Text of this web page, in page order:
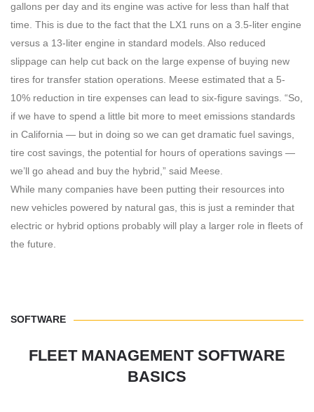
gallons per day and its engine was active for less than half that
time. This is due to the fact that the LX1 runs on a 3.5-liter engine
versus a 13-liter engine in standard models. Also reduced
slippage can help cut back on the large expense of buying new
tires for transfer station operations. Meese estimated that a 5-
10% reduction in tire expenses can lead to six-figure savings. “So,
if we have to spend a little bit more to meet emissions standards
in California — but in doing so we can get dramatic fuel savings,
tire cost savings, the potential for hours of operations savings —
we’ll go ahead and buy the hybrid,” said Meese.
While many companies have been putting their resources into
new vehicles powered by natural gas, this is just a reminder that
electric or hybrid options probably will play a larger role in fleets of
the future.
SOFTWARE
FLEET MANAGEMENT SOFTWARE
BASICS